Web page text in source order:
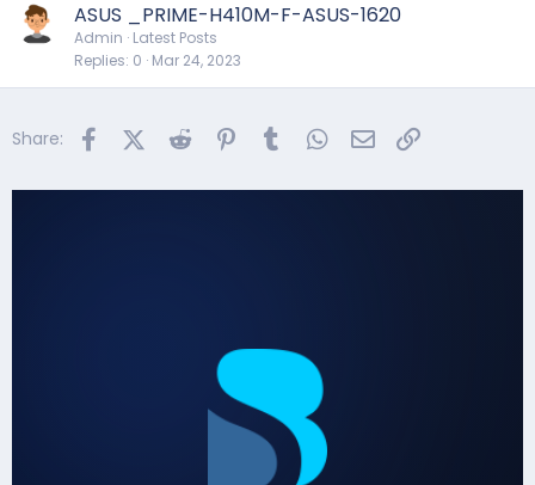
ASUS _PRIME-H410M-F-ASUS-1620
Admin Latest Posts
Replies 0 Mar 24, 2023
Share: FacebookX (Twitter)
Reddit PinterestTumblr WhatsApp
Email